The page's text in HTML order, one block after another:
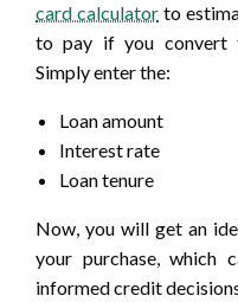
card calculator to
to pay if you convert
Simply enter the:
Loan amount
Interest rate
Loan tenure
Now, you will get an
your purchase, which
informed credit